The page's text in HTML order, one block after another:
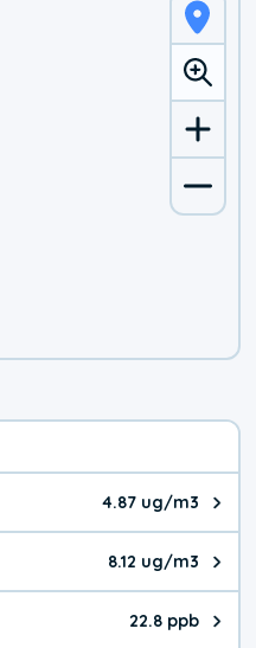
4.87 ug/m3
The pollutant PM2.5 value is
8.12 ug/m3
The pollutant PM10 value is
22.8 ppb
The pollutant O₃ value is